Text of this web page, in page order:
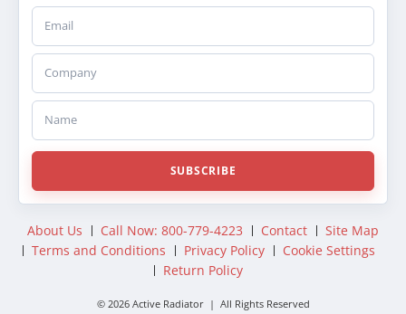
Email
Company
Name
SUBSCRIBE
About Us Call Now: 800-779-4223 Contact
Site Map
Terms and Conditions
Privacy Policy
Cookie Settings
Return Policy
© 2026 Active Radiator | All Rights Reserved